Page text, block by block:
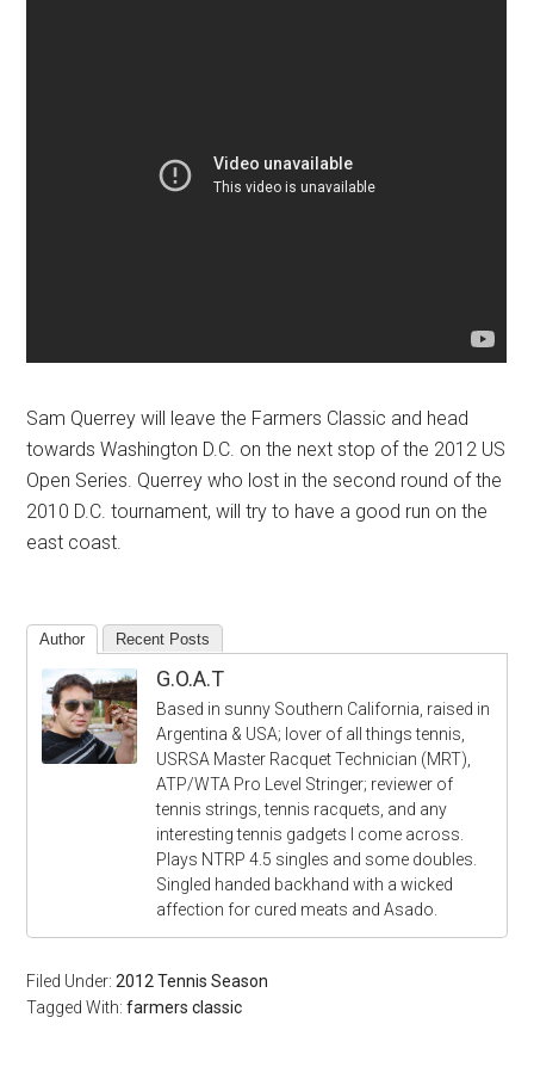
Sam Querrey will leave the Farmers Classic and head
towards Washington D.C. on the next stop of the 2012 US
Open Series. Querrey who lost in the second round of the
2010 D.C. tournament, will try to have a good run on the
east coast.
Author Recent Posts
G.O.A.T
Based in sunny Southern California, raised in
Argentina & USA; lover of all things tennis,
USRSA Master Racquet Technician (MRT),
ATP/WTA Pro Level Stringer; reviewer of
tennis strings, tennis racquets, and any
interesting tennis gadgets I come across.
Plays NTRP 4.5 singles and some doubles.
Singled handed backhand with a wicked
affection for cured meats and Asado.
Filed Under:2012 Tennis Season
Tagged With:farmers classic